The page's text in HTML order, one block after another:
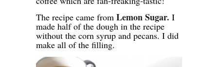
The recipe came from Lemon Sugar. I
made half of the dough in the recipe
without the corn syrup and pecans. I did
make all of the filling.